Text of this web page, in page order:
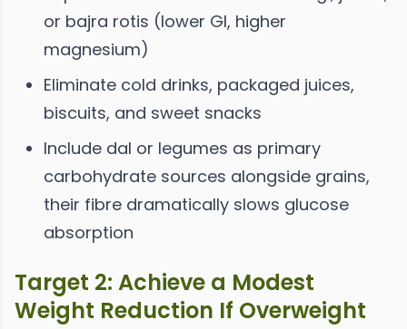
or bajra rotis (lower GI, higher
magnesium)
Eliminate cold drinks, packaged juices,
biscuits, and sweet snacks
Include dal or legumes as primary
carbohydrate sources alongside grains,
their fibre dramatically slows glucose
absorption
Target 2: Achieve a Modest
Weight Reduction If Overweight